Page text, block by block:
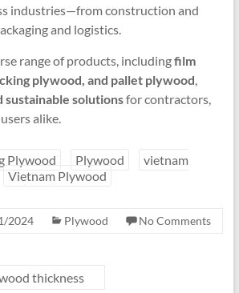
industries—from construction and
and logistics.
range of products, includingfilm
plywood, and pallet plywood,
sustainable solutionsfor contractors,
alike.
Plywood Plywood
vietnam
Vietnam Plywood
2024 Plywood No Comments
thickness